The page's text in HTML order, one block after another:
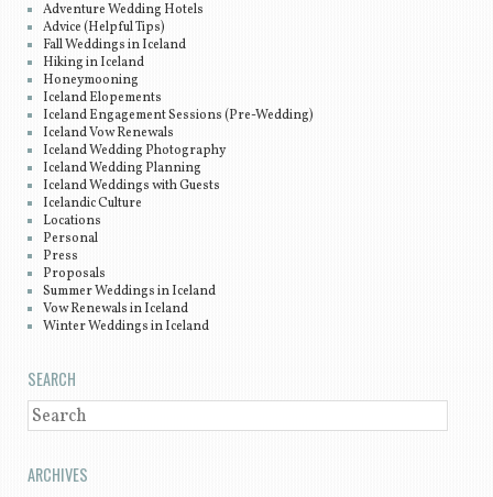
Adventure Wedding Hotels
Advice (Helpful Tips)
Fall Weddings in Iceland
Hiking in Iceland
Honeymooning
Iceland Elopements
Iceland Engagement Sessions (Pre-Wedding)
Iceland Vow Renewals
Iceland Wedding Photography
Iceland Wedding Planning
Iceland Weddings with Guests
Icelandic Culture
Locations
Personal
Press
Proposals
Summer Weddings in Iceland
Vow Renewals in Iceland
Winter Weddings in Iceland
SEARCH
SEARCH
ARCHIVES